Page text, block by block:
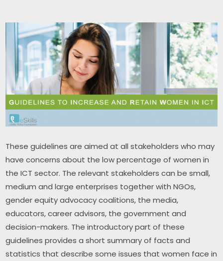
These guidelines are aimed at all stakeholders who may
have concerns about the low percentage of women in
the ICT sector. The relevant stakeholders can be small,
medium and large enterprises together with NGOs,
gender equity advocacy coalitions, the media,
educators, career advisors, the government and
decision-makers. The introductory part of these
guidelines provides a short summary of facts and
statistics that describe some issues that women face in